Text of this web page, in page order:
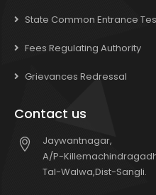
State Common Entrance
Fees Regulating Authority
Grievances Redressal
Contact us
Jaywantnagar,
A/P-
Tal-Walwa,Dist-Sangli.